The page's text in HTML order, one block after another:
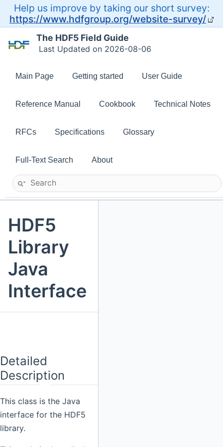
Help us improve by taking our short survey:
https://www.hdfgroup.org/website-survey/
Last Updated on 2026-08-06
The HDF5 Field Guide
Main Page Getting started User Guide
Reference Manual Cookbook Technical Notes
RFCs Specifications Glossary
Full-Text Search About
HDF5
Library
Java
Interface
Detailed
Description
This class is the Java
interface for the HDF5
library.